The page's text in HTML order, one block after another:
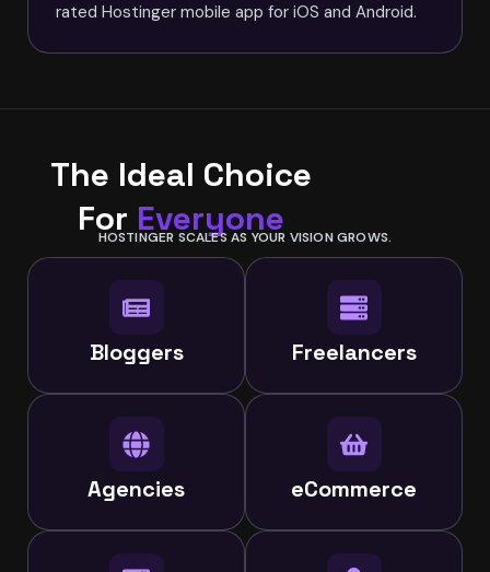
rated Hostinger mobile app for iOS and Android.
The Ideal Choice
For Everyone
HOSTINGER SCALES AS YOUR VISION GROWS.
Bloggers Freelancers
Agencies eCommerce